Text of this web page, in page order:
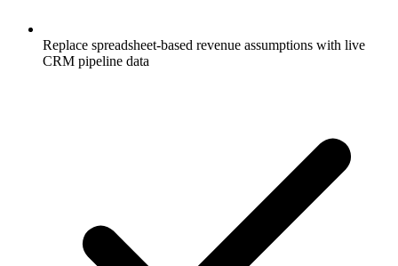
Replace spreadsheet-based revenue assumptions with live
CRM pipeline data